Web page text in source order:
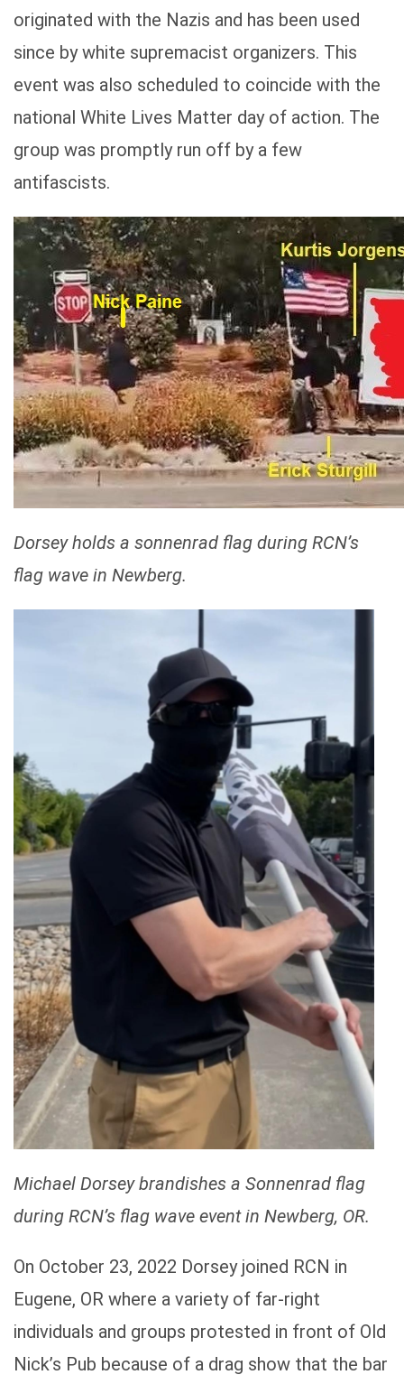
originated with the Nazis and has been used
since by white supremacist organizers. This
event was also scheduled to coincide with the
national White Lives Matter day of action. The
group was promptly run off by a few
antifascists.
Dorsey holds a sonnenrad flag during RCN’s
flag wave in Newberg.
Michael Dorsey brandishes a Sonnenrad flag
during RCN’s flag wave event in Newberg, OR.
On October 23, 2022 Dorsey joined RCN in
Eugene, OR where a variety of far-right
individuals and groups protested in front of Old
Nick’s Pub because of a drag show that the bar